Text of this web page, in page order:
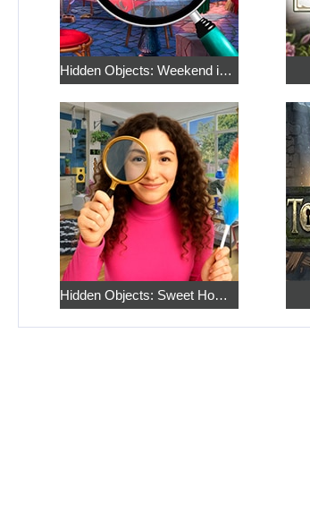
Hidden Objects: Weekend in Paris
Hidden Objects: Sweet Home 4